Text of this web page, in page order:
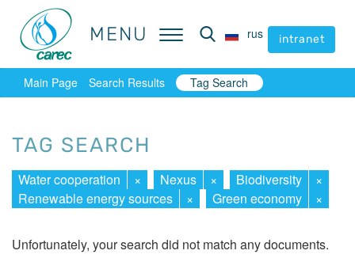
MENU rus intranet
MENU rus intranet
Main Page Search Results Tag Search
TAG SEARCH
Water cooperation × Nexus × Biodiversity
×
Renewable energy sources
× Green economy ×
Unfortunately, your search did not match any documents.